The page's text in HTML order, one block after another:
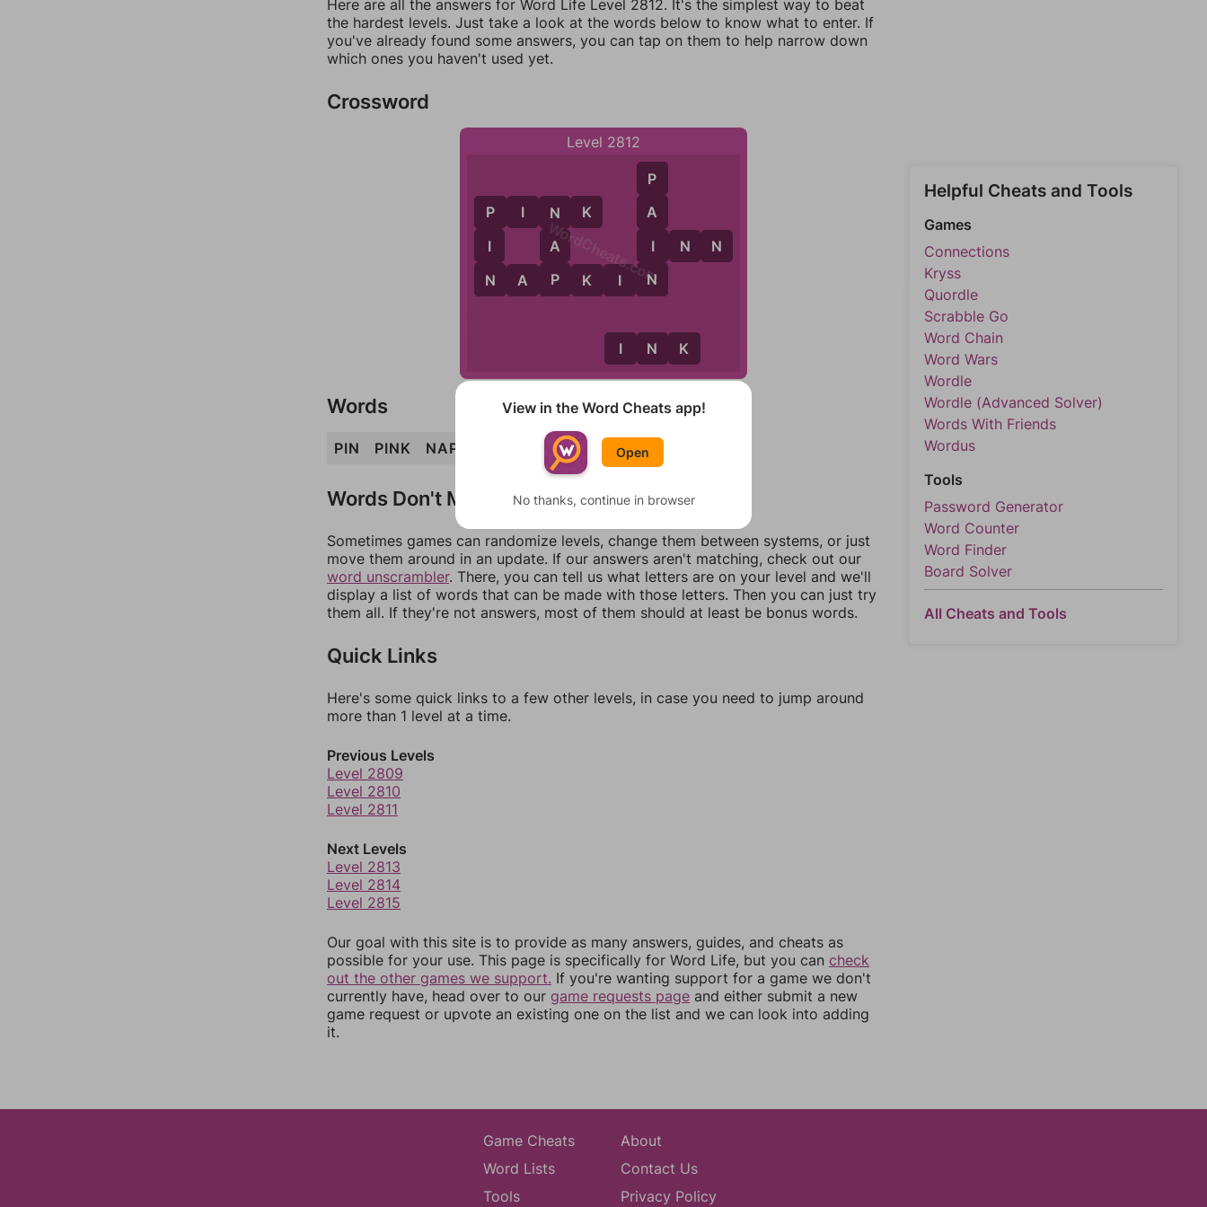
Here are all the answers for Word Life Level 2812. It's the simplest way to beat
the hardest levels. Just take a look at the words below to know what to enter. If
you've already found some answers, you can tap on them to help narrow down
which ones you haven't used yet.
Crossword
Level 2812
P
I
N
P I N K
N A P K I N
N
A
P
I N K
P
A
I
N
I N N
WordCheats.com
Words
PIN PINK NAPKIN INK PAIN INN
Words Don't Match?
Sometimes games can randomize levels, change them between systems, or just
move them around in an update. If our answers aren't matching, check out our
word unscrambler. There, you can tell us what letters are on your level and we'll
display a list of words that can be made with those letters. Then you can just try
them all. If they're not answers, most of them should at least be bonus words.
Quick Links
Here's some quick links to a few other levels, in case you need to jump around
more than 1 level at a time.
Previous Levels
Level 2809
Level 2810
Level 2811
Next Levels
Level 2813
Level 2814
Level 2815
Our goal with this site is to provide as many answers, guides, and cheats as
possible for your use. This page is specifically for Word Life, but you can check
out the other games we support. If you're wanting support for a game we don't
currently have, head over to our game requests page and either submit a new
game request or upvote an existing one on the list and we can look into adding
it.
Helpful Cheats and Tools
Games
Connections
Kryss
Quordle
Scrabble Go
Word Chain
Word Wars
Wordle
Wordle (Advanced Solver)
Words With Friends
Wordus
Tools
Password Generator
Word Counter
Word Finder
Board Solver
All Cheats and Tools
Game Cheats
Word Lists
Tools
About
Contact Us
Privacy Policy
View in the Word Cheats app!
Open
No thanks, continue in browser